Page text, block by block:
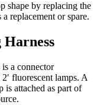
shape by replacing the
replacement or spare.
is a connector
fluorescent lamps. A
is attached as part of